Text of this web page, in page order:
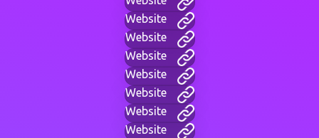
Website
Website
Website
Website
Website
Website
Website